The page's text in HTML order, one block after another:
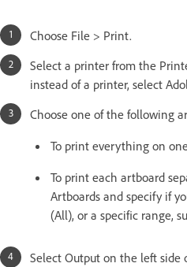
Choose File > Print.
Select a printer from the
instead of a printer, select
Choose one of the following
To print everything on
To print each artboard
Artboards and specify if
(All), or a specific range,
Select Output on the left